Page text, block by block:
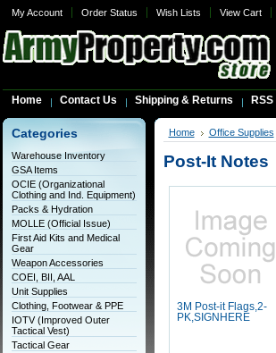
My Account Order Status Wish Lists View Cart
Home Contact Us Shipping & Returns
Categories
Warehouse Inventory
GSA Items
OCIE (Organizational
Clothing and Ind. Equipment)
Packs & Hydration
MOLLE (Official Issue)
First Aid Kits and Medical
Gear
Weapon Accessories
COEI, BII, AAL
Unit Supplies
Clothing, Footwear & PPE
IOTV (Improved Outer
Tactical Vest)
Tactical Gear
Home Office Supplies
Post-It Notes
3M Post-it Flags,2-
PK,SIGNHERE